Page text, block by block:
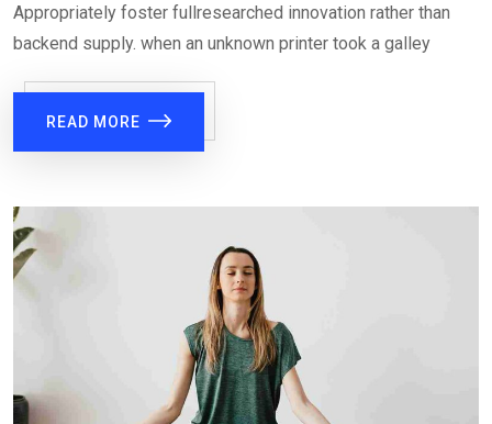
Appropriately foster fullresearched innovation rather than
backend supply. when an unknown printer took a galley
READ MORE